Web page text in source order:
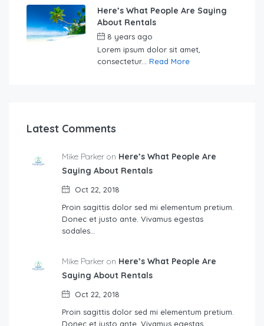
Here’s What People Are Saying
About Rentals
8 years ago
Lorem ipsum dolor sit amet,
consectetur... Read More
Latest Comments
Mike Parker on Here’s What People Are
Saying About Rentals
Oct 22, 2018
Proin sagittis dolor sed mi elementum pretium.
Donec et justo ante. Vivamus egestas
sodales…
Mike Parker on Here’s What People Are
Saying About Rentals
Oct 22, 2018
Proin sagittis dolor sed mi elementum pretium.
Donec et justo ante. Vivamus egestas